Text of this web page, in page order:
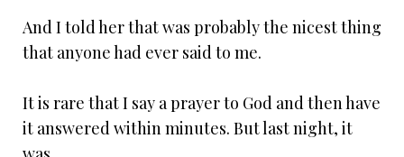
And I told her that was probably the nicest thing
that anyone had ever said to me.
It is rare that I say a prayer to God and then have
it answered within minutes. But last night, it